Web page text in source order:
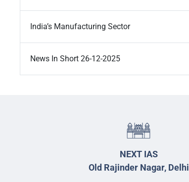
India’s Manufacturing Sector
News In Short 26-12-2025
NEXT IAS
Old Rajinder Nagar, Delhi